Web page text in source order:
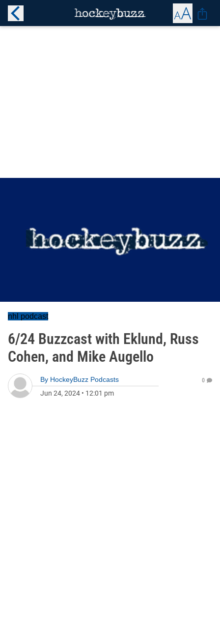
nhl podcast
6/24 Buzzcast with Eklund, Russ
Cohen, and Mike Augello
By HockeyBuzz Podcasts
Jun 24, 2024 • 12:01 pm
0